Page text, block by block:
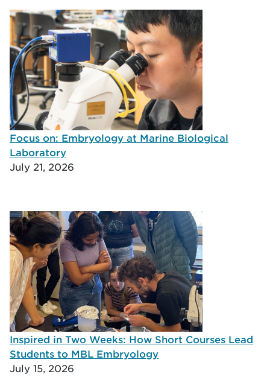
Focus on: Embryology at Marine Biological
Laboratory
July 21, 2026
Inspired in Two Weeks: How Short Courses Lead
Students to MBL Embryology
July 15, 2026